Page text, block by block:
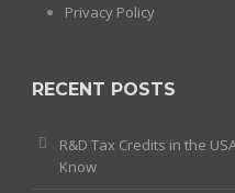
Privacy Policy
RECENT POSTS
R&D Tax Credits in the
Know